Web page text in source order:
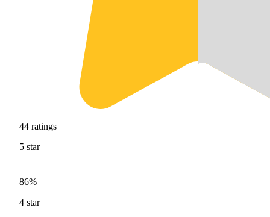
44 ratings
5 star
86%
4 star